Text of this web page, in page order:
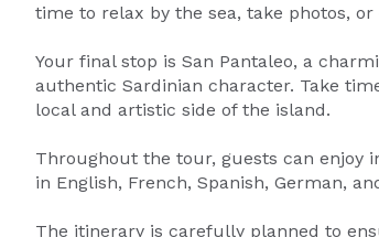
time to relax by the sea, take photos,
Your final stop is San Pantaleo, a
authentic Sardinian character. Take
local and artistic side of the island.
Throughout the tour, guests can enjoy
in English, French, Spanish, German,
The itinerary is carefully planned to